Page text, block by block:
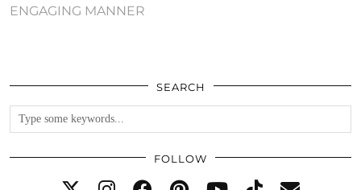
ENGAGING MANNER
SEARCH
FOLLOW